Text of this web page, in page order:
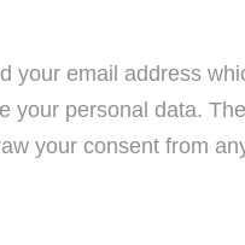
your email address
your personal data.
your consent from